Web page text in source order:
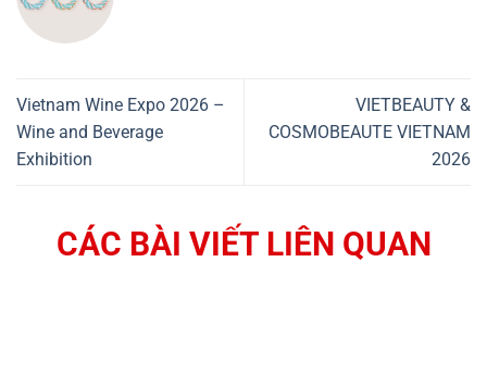
Vietnam Wine Expo 2026 –
Wine and Beverage
Exhibition
VIETBEAUTY &
COSMOBEAUTE VIETNAM
2026
CÁC BÀI VIẾT LIÊN QUAN